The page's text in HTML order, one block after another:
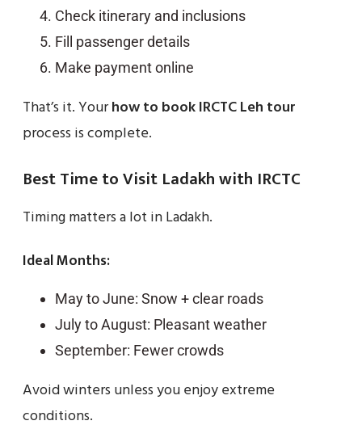
Check itinerary and inclusions
Fill passenger details
Make payment online
That’s it. Yourhow to book IRCTC Leh tour
process is complete.
Best Time to Visit Ladakh with IRCTC
Timing matters a lot in Ladakh.
Ideal Months:
May to June: Snow + clear roads
July to August: Pleasant weather
September: Fewer crowds
Avoid winters unless you enjoy extreme
conditions.